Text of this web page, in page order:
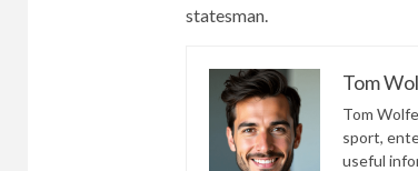
statesman.
Tom
Tom
sport,
useful